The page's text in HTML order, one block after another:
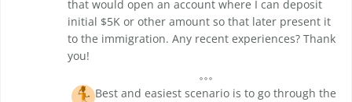
that would open an account where I can deposit
initial $5K or other amount so that later present it
to the immigration. Any recent experiences? Thank
you!
Best and easiest scenario is to go through the